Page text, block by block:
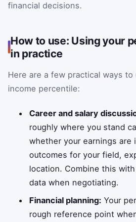
financial decisions.
How to use: Using your
in practice
Here are a few practical ways
income percentile:
Career and salary
roughly where you stand
whether your earnings are
outcomes for your field,
location. Combine this
data when negotiating.
Financial planning: Your
rough reference point